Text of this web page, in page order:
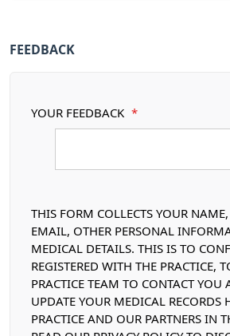
FEEDBACK
YOUR FEEDBACK *
THIS FORM COLLECTS YOUR
EMAIL, OTHER PERSONAL
MEDICAL DETAILS. THIS IS TO
REGISTERED WITH THE PRACTICE,
PRACTICE TEAM TO CONTACT YOU
UPDATE YOUR MEDICAL RECORDS
PRACTICE AND OUR PARTNERS IN